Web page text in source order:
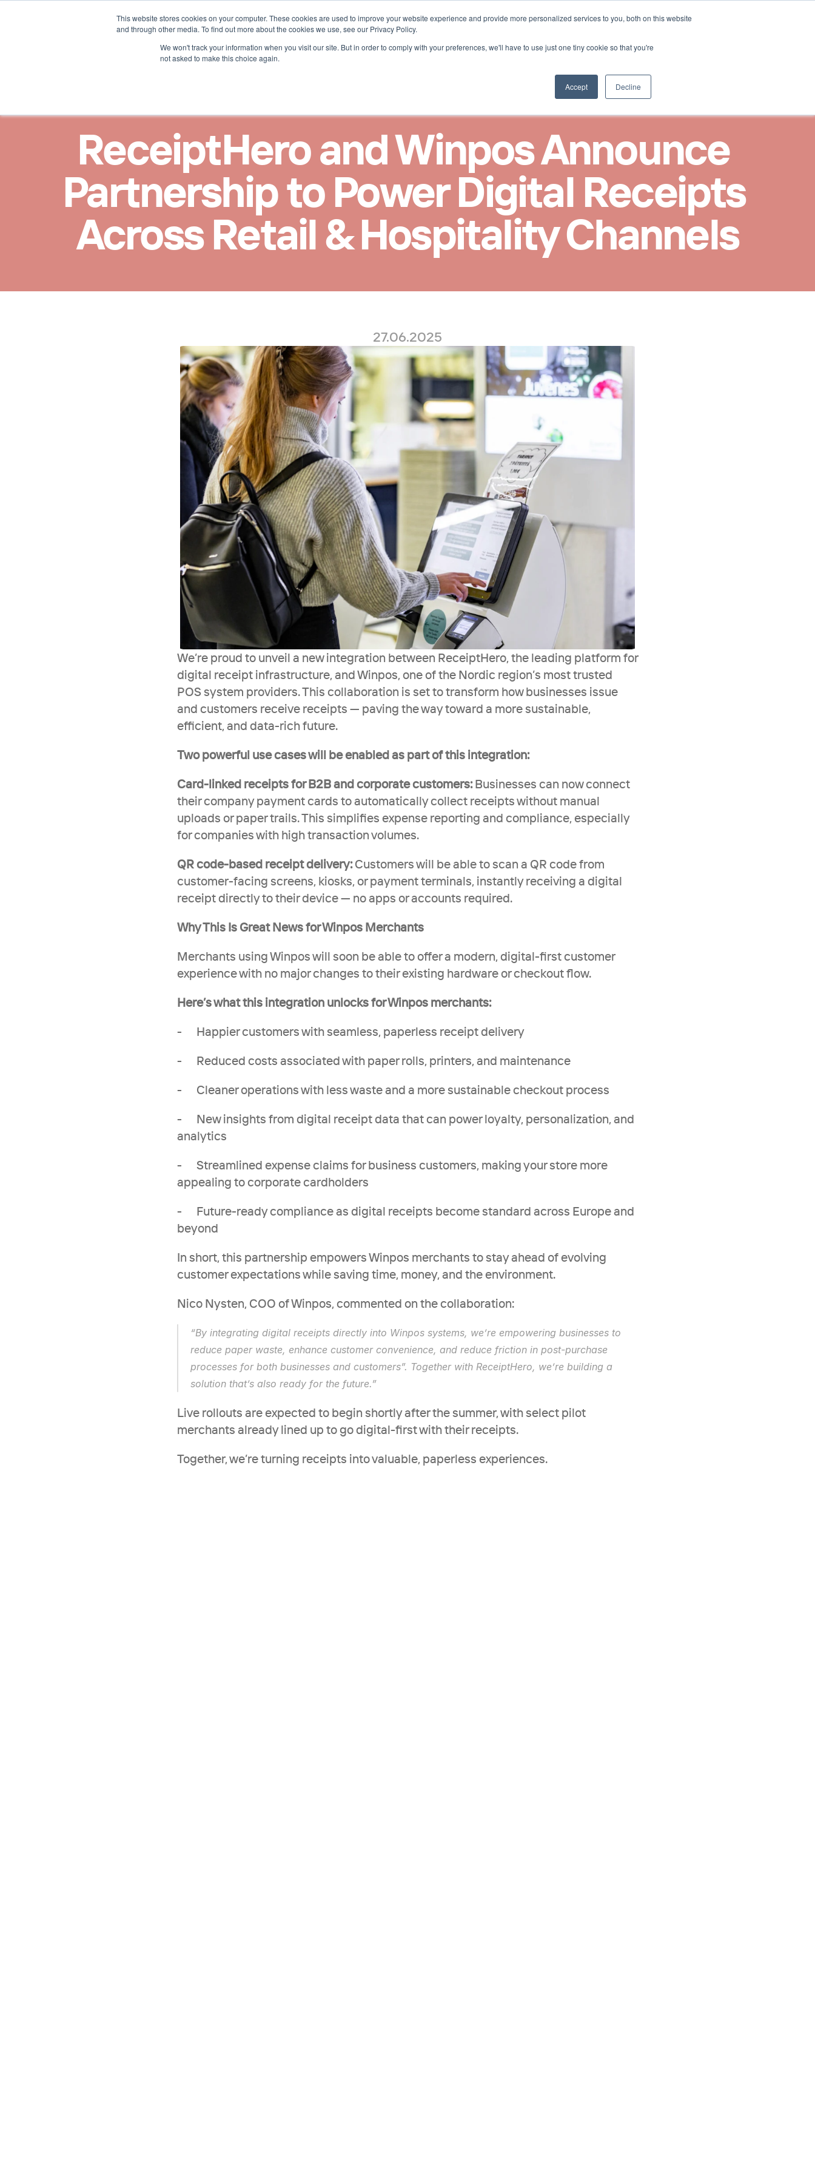
This website stores cookies on your computer. These cookies are used to improve your website experience and provide more personalized services to you, both on this website
and through other media. To find out more about the cookies we use, see our Privacy Policy.
We won't track your information when you visit our site. But in order to comply with your preferences, we'll have to use just one tiny cookie so that you're
not asked to make this choice again.
Accept Decline
Lösungen für Mehr über ReceiptHero
ReceiptHero and Winpos Announce
Partnership to Power Digital Receipts
Across Retail & Hospitality Channels
27.06.2025
We’re proud to unveil a new integration between ReceiptHero, the leading platform for
digital receipt infrastructure, and Winpos, one of the Nordic region’s most trusted
POS system providers. This collaboration is set to transform how businesses issue
and customers receive receipts — paving the way toward a more sustainable,
efficient, and data-rich future.
Two powerful use cases will be enabled as part of this integration:
Card-linked receipts for B2B and corporate customers: Businesses can now connect
their company payment cards to automatically collect receipts without manual
uploads or paper trails. This simplifies expense reporting and compliance, especially
for companies with high transaction volumes.
QR code-based receipt delivery: Customers will be able to scan a QR code from
customer-facing screens, kiosks, or payment terminals, instantly receiving a digital
receipt directly to their device — no apps or accounts required.
Why This Is Great News for Winpos Merchants
Merchants using Winpos will soon be able to offer a modern, digital-first customer
experience with no major changes to their existing hardware or checkout flow.
Here’s what this integration unlocks for Winpos merchants:
-      Happier customers with seamless, paperless receipt delivery
-      Reduced costs associated with paper rolls, printers, and maintenance
-      Cleaner operations with less waste and a more sustainable checkout process
-      New insights from digital receipt data that can power loyalty, personalization, and
analytics
-      Streamlined expense claims for business customers, making your store more
appealing to corporate cardholders
-      Future-ready compliance as digital receipts become standard across Europe and
beyond
In short, this partnership empowers Winpos merchants to stay ahead of evolving
customer expectations while saving time, money, and the environment.
Nico Nysten, COO of Winpos, commented on the collaboration:
“By integrating digital receipts directly into Winpos systems, we’re empowering businesses to
reduce paper waste, enhance customer convenience, and reduce friction in post-purchase
processes for both businesses and customers”. Together with ReceiptHero, we’re building a
solution that’s also ready for the future.”
Live rollouts are expected to begin shortly after the summer, with select pilot
merchants already lined up to go digital-first with their receipts.
Together, we’re turning receipts into valuable, paperless experiences.